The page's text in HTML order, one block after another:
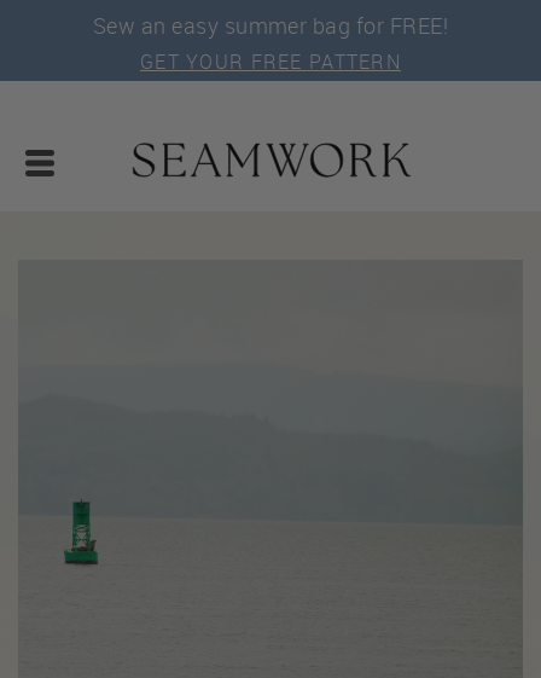
Sew an easy summer bag for FREE!
GET YOUR FREE PATTERN